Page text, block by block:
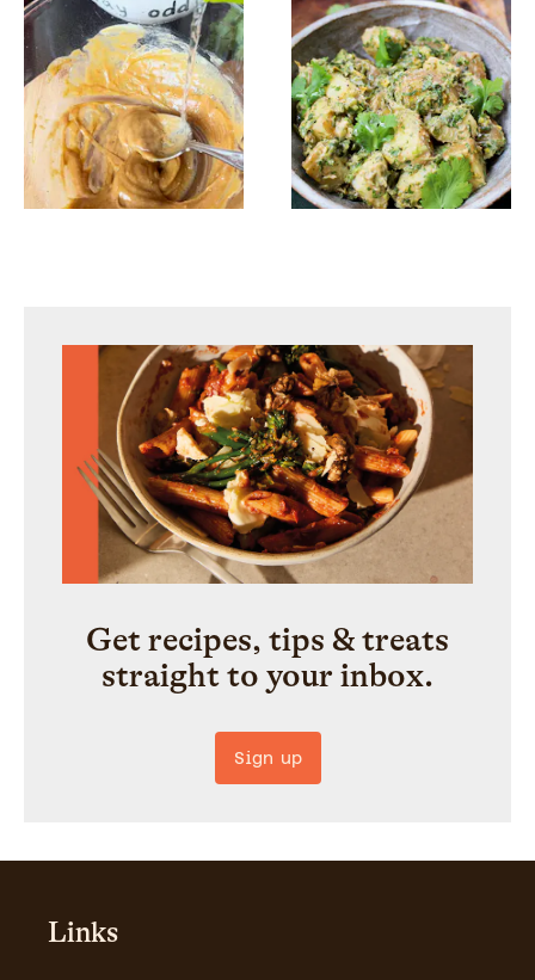
Get recipes, tips & treats
straight to your inbox.
Sign up
Links